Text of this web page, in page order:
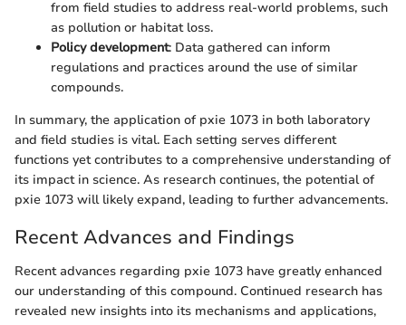
from field studies to address real-world problems, such
as pollution or habitat loss.
Policy development: Data gathered can inform
regulations and practices around the use of similar
compounds.
In summary, the application of pxie 1073 in both laboratory
and field studies is vital. Each setting serves different
functions yet contributes to a comprehensive understanding of
its impact in science. As research continues, the potential of
pxie 1073 will likely expand, leading to further advancements.
Recent Advances and Findings
Recent advances regarding pxie 1073 have greatly enhanced
our understanding of this compound. Continued research has
revealed new insights into its mechanisms and applications,